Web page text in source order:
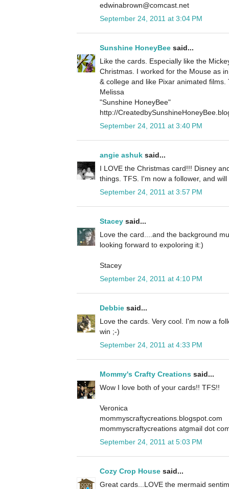
edwinabrown@comcast.net
September 24, 2011 at 3:04 PM
Sunshine HoneyBee said...
Like the cards. Especially like the
Christmas. I worked for the Mouse as
& college and like Pixar animated
Melissa
"Sunshine HoneyBee"
http://
September 24, 2011 at 3:40 PM
angie ashuk said...
I LOVE the Christmas card!!! Disney
things. TFS. I'm now a follower, and
September 24, 2011 at 3:57 PM
Stacey said...
Love the card....and the background
looking forward to expoloring it:)
Stacey
September 24, 2011 at 4:10 PM
Debbie said...
Love the cards. Very cool. I'm now a
win ;-)
September 24, 2011 at 4:33 PM
Mommy's Crafty Creations said...
Wow I love both of your cards!! TFS!!
Veronica
mommyscraftycreations.blogspot.com
mommyscraftycreations atgmail dot
September 24, 2011 at 5:03 PM
Cozy Crop House said...
Great cards...LOVE the mermaid